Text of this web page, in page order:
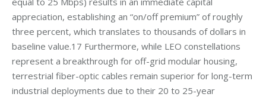
appreciation, establishing an “on/off premium” of roughly
three percent, which translates to thousands of dollars in
baseline value.17 Furthermore, while LEO constellations
represent a breakthrough for off-grid modular housing,
terrestrial fiber-optic cables remain superior for long-term
industrial deployments due to their 20 to 25-year